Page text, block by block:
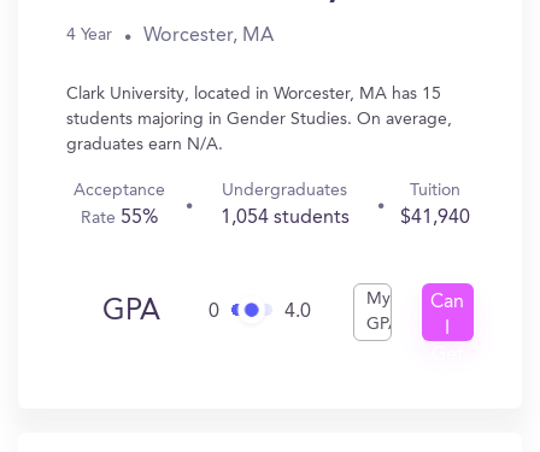
4 Year Worcester, MA
Clark University, located in Worcester, MA has 15
students majoring in Gender Studies. On average,
graduates earn N/A.
Acceptance
Rate 55%
Undergraduates
1,054 students
Tuition
$41,940
GPA 0 4.0
My
GPA
Can